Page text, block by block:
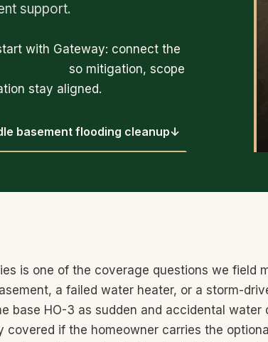
support.
with Gateway: connect the
so mitigation, scope
stay aligned.
basement flooding cleanup↓
is one of the coverage questions we field
a failed water heater, or a storm-
base HO-3 as sudden and accidental
covered if the homeowner carries the